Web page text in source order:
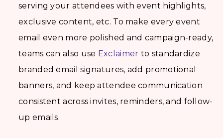
serving your attendees with event highlights,
exclusive content, etc. To make every event
email even more polished and campaign-ready,
teams can also use Exclaimer to standardize
branded email signatures, add promotional
banners, and keep attendee communication
consistent across invites, reminders, and follow-
up emails.